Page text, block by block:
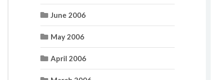
June 2006
May 2006
April 2006